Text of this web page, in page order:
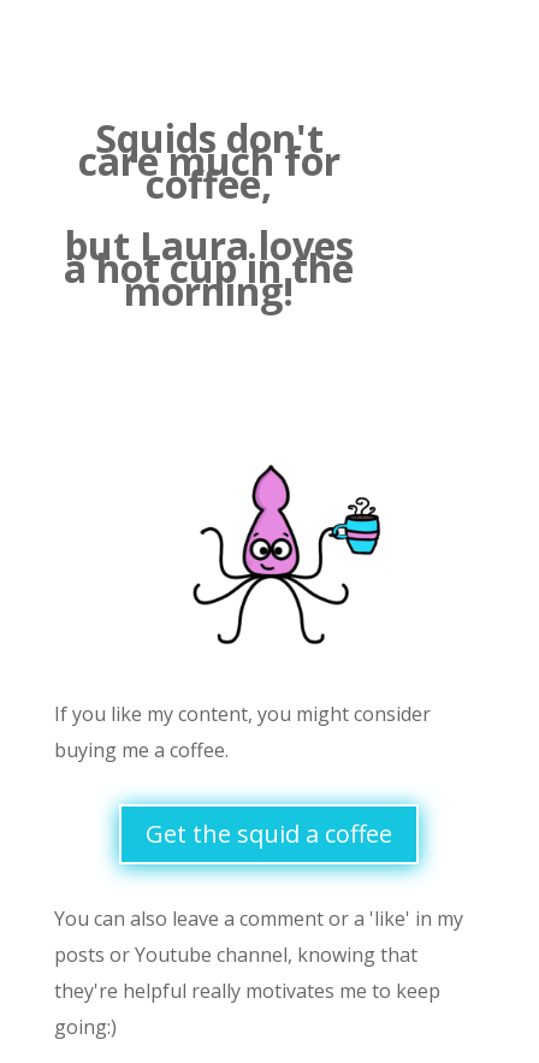
Squids don't
care much for
coffee,
but Laura loves
a hot cup in the
morning!
If you like my content, you might consider
buying me a coffee.
Get the squid a coffee
You can also leave a comment or a 'like' in my
posts or Youtube channel, knowing that
they're helpful really motivates me to keep
going:)